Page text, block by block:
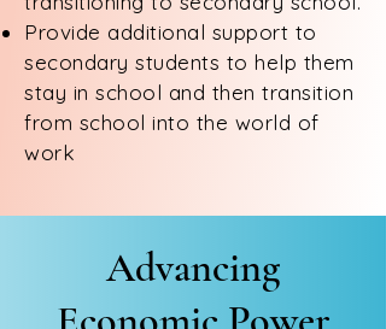
Provide additional support to
secondary students to help them
stay in school and then transition
from school into the world of
work
Advancing